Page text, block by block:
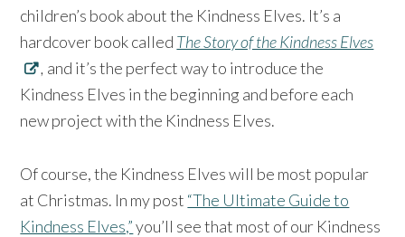
children’s book about the Kindness Elves. It’s a
hardcover book called The Story of the Kindness Elves
, and it’s the perfect way to introduce the
Kindness Elves in the beginning and before each
new project with the Kindness Elves.
Of course, the Kindness Elves will be most popular
at Christmas. In my post “The Ultimate Guide to
Kindness Elves,”you’ll see that most of our Kindness